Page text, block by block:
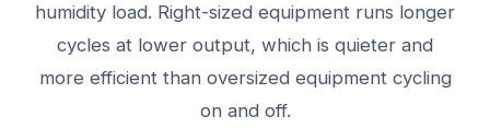
humidity load. Right-sized equipment runs longer
cycles at lower output, which is quieter and
more efficient than oversized equipment cycling
on and off.